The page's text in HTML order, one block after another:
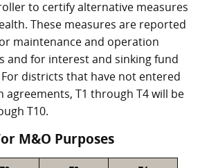
to certify alternative measures
These measures are reported
maintenance and operation
and for interest and sinking fund
districts that have not entered
T1 through T4 will be
T10.
M&O Purposes